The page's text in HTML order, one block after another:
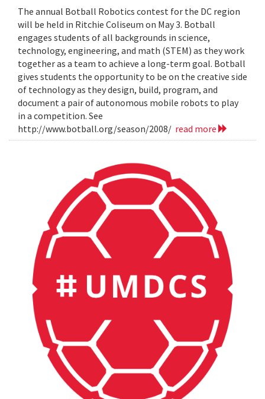
The annual Botball Robotics contest for the DC region
will be held in Ritchie Coliseum on May 3. Botball
engages students of all backgrounds in science,
technology, engineering, and math (STEM) as they work
together as a team to achieve a long-term goal. Botball
gives students the opportunity to be on the creative side
of technology as they design, build, program, and
document a pair of autonomous mobile robots to play
in a competition. See
http://www.botball.org/season/2008/ read more